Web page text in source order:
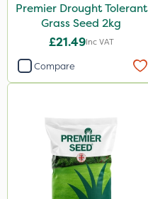
Premier Drought Tolerant
Grass Seed 2kg
£21.49Inc VAT
Compare